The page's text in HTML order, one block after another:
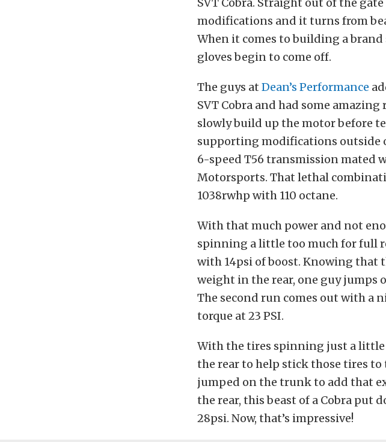
modifications and it turns from
When it comes to building a
gloves begin to come off.
The guys at Dean’s Performance
SVT Cobra and had some
slowly build up the motor before
supporting modifications outside
6-speed T56 transmission mated
Motorsports. That lethal
1038rwhp with 110 octane.
With that much power and not
spinning a little too much for full
with 14psi of boost. Knowing that
weight in the rear, one guy jumps
The second run comes out with a
torque at 23 PSI.
With the tires spinning just a little
the rear to help stick those tires to
jumped on the trunk to add that
the rear, this beast of a Cobra put
28psi. Now, that’s impressive!